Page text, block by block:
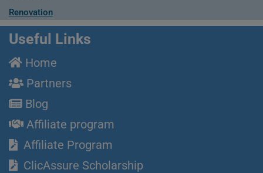
Renovation
Useful Links
Home
Partners
Blog
Affiliate program
Affiliate Program
ClicAssure Scholarship